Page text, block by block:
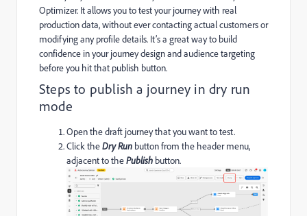
Optimizer. It allows you to test your journey with real
production data, without ever contacting actual customers or
modifying any profile details. It’s a great way to build
confidence in your journey design and audience targeting
before you hit that publish button.
Steps to publish a journey in dry run
mode
Open the draft journey that you want to test.
Click theDry Run button from the header menu,
adjacent to thePublish button.